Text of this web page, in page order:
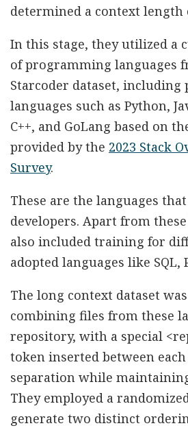
determined a context length
In this stage, they utilized a
of programming languages
Starcoder dataset,
languages such as Python,
C++, and GoLang based on
provided by the 2023 Stack
Survey.
These are the languages
developers. Apart from
also included training for
adopted languages like SQL,
The long context dataset
combining files from these
repository, with a special
token inserted between
separation while
They employed a
generate two distinct